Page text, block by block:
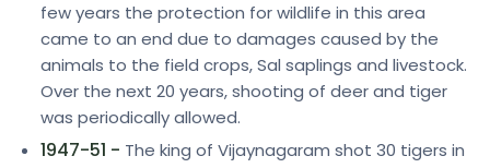
few years the protection for wildlife in this area
came to an end due to damages caused by the
animals to the field crops, Sal saplings and livestock.
Over the next 20 years, shooting of deer and tiger
was periodically allowed.
1947-51 - The king of Vijaynagaram shot 30 tigers in